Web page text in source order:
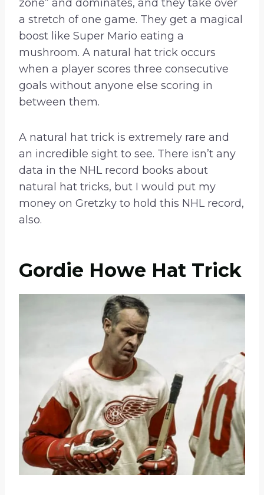
zone” and dominates, and they take over
a stretch of one game. They get a magical
boost like Super Mario eating a
mushroom. A natural hat trick occurs
when a player scores three consecutive
goals without anyone else scoring in
between them.
A natural hat trick is extremely rare and
an incredible sight to see. There isn’t any
data in the NHL record books about
natural hat tricks, but I would put my
money on Gretzky to hold this NHL record,
also.
Gordie Howe Hat Trick